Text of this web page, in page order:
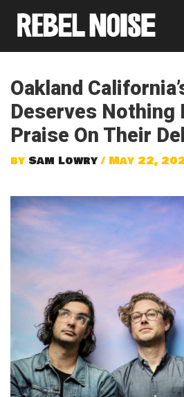
Oakland
Deserves Nothing
Praise On Their
by Sam Lowry/ May 22,